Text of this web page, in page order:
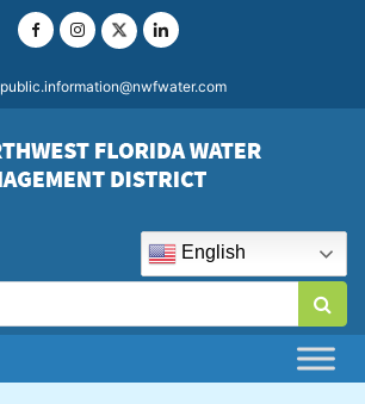
public.information@nwfwater.com
English